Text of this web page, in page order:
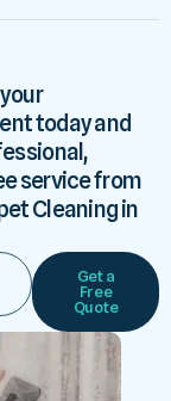
today and
service from
Cleaning in
Get a
Free
Quote